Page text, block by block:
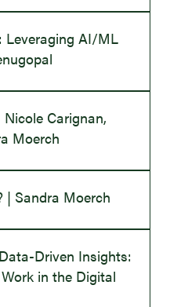
Leveraging AI/ML
Carignan,
Moerch
| Sandra Moerch
Driven Insights:
in the Digital